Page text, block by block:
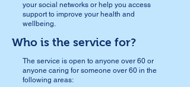
your social networks or help you access
support to improve your health and
wellbeing.
Who is the service for?
The service is open to anyone over 60 or
anyone caring for someone over 60 in the
following areas: